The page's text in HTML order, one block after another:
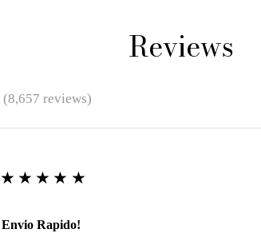
Reviews
(8,657 reviews)
★★★★★
Envio Rapido!